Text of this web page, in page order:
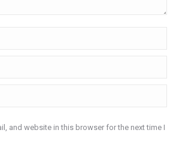
and website in this browser for the next time I